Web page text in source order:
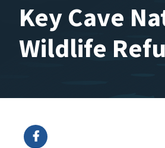
Key Cave
Wildlife